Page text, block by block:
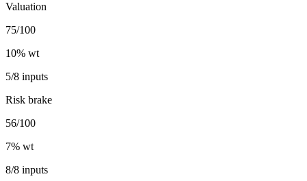
Valuation
75/100
10% wt
5/8 inputs
Risk brake
56/100
7% wt
8/8 inputs